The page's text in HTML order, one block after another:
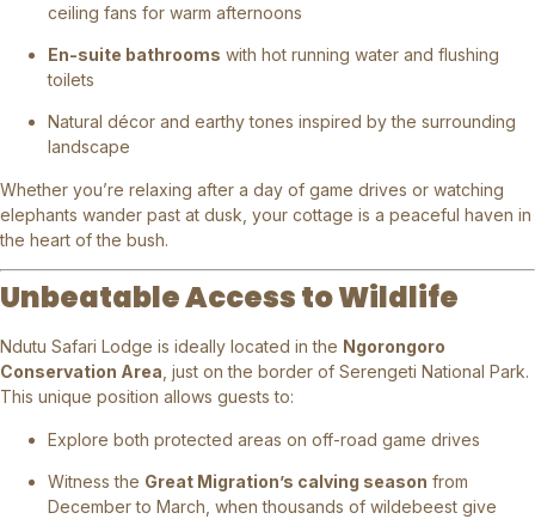
ceiling fans for warm afternoons
En-suite bathrooms with hot running water and flushing
toilets
Natural décor and earthy tones inspired by the surrounding
landscape
Whether you’re relaxing after a day of game drives or watching
elephants wander past at dusk, your cottage is a peaceful haven in
the heart of the bush.
Unbeatable Access to Wildlife
Ndutu Safari Lodge is ideally located in the Ngorongoro
Conservation Area , just on the border of Serengeti National Park.
This unique position allows guests to:
Explore both protected areas on off-road game drives
Witness the Great Migration’s calving season from
December to March, when thousands of wildebeest give